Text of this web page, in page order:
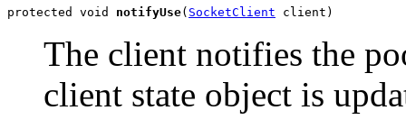
protected void notifyUse( SocketClient client)
The client notifies the
client state object is